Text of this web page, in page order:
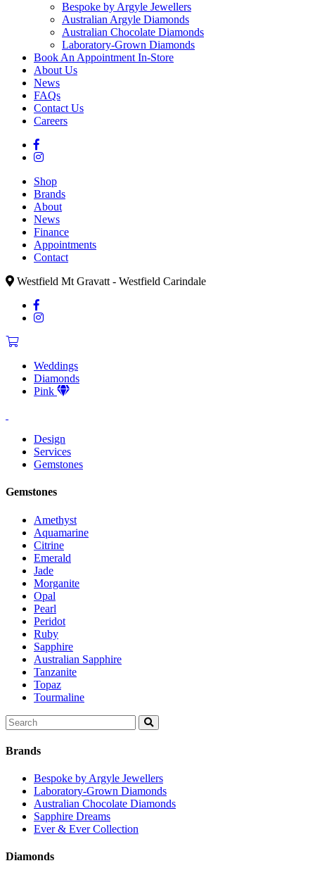
Bespoke by Argyle Jewellers
Australian Argyle Diamonds
Australian Chocolate Diamonds
Laboratory-Grown Diamonds
Book An Appointment In-Store
About Us
News
FAQs
Contact Us
Careers
Shop
Brands
About
News
Finance
Appointments
Contact
Westfield Mt Gravatt - Westfield Carindale
Weddings
Diamonds
Pink
Design
Services
Gemstones
Gemstones
Amethyst
Aquamarine
Citrine
Emerald
Jade
Morganite
Opal
Pearl
Peridot
Ruby
Sapphire
Australian Sapphire
Tanzanite
Topaz
Tourmaline
Search
for:
Brands
Bespoke by Argyle Jewellers
Laboratory-Grown Diamonds
Australian Chocolate Diamonds
Sapphire Dreams
Ever & Ever Collection
Diamonds